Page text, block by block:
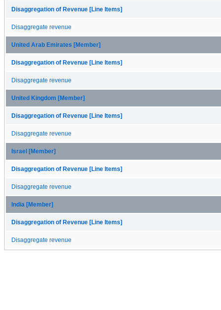
Disaggregation of Revenue [Line Items]
Disaggregate revenue
United Arab Emirates [Member]
Disaggregation of Revenue [Line Items]
Disaggregate revenue
United Kingdom [Member]
Disaggregation of Revenue [Line Items]
Disaggregate revenue
Israel [Member]
Disaggregation of Revenue [Line Items]
Disaggregate revenue
India [Member]
Disaggregation of Revenue [Line Items]
Disaggregate revenue